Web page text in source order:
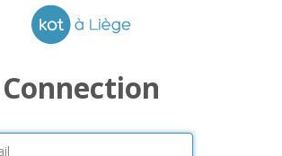
Connection